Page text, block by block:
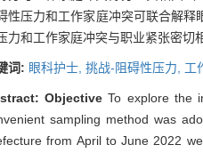
性压力和工作家庭冲突可联合解释
力和工作家庭冲突与职业紧张密切
词: 眼科护士, 挑战-阻碍性压力, 工
Objective To explore the
sampling method was
from April to June 2022